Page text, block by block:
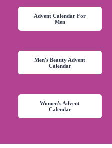
Advent Calendar For
Men
Men's Beauty Advent
Calendar
Women's Advent
Calendar